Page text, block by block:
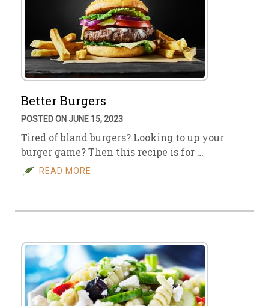
Better Burgers
POSTED ON JUNE 15, 2023
Tired of bland burgers? Looking to up your
burger game? Then this recipe is for …
READ MORE